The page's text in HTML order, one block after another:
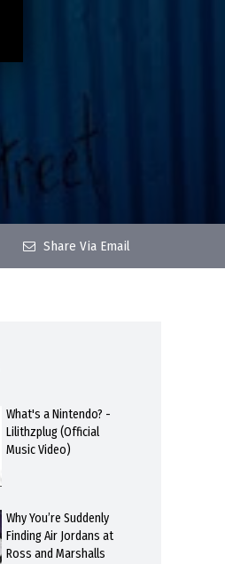
Share Via Email
What's a Nintendo? -
Lilithzplug (Official
Music Video)
Why You’re Suddenly
Finding Air Jordans at
Ross and Marshalls